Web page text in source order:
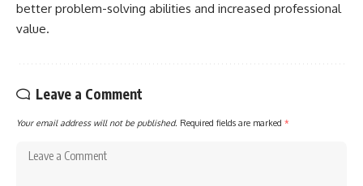
better problem-solving abilities and increased professional
value.
Leave a Comment
Your email address will not be published. Required fields are marked *